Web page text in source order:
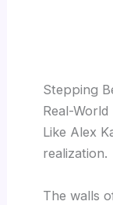
Stepping
Real-
Like Alex
realization.
The walls